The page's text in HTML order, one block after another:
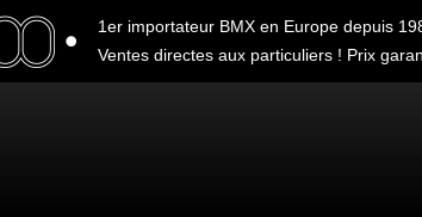
1er importateur BMX en Europe depuis
Ventes directes aux particuliers ! Prix